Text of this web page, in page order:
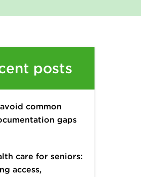
posts
common
gaps
care for seniors:
access,